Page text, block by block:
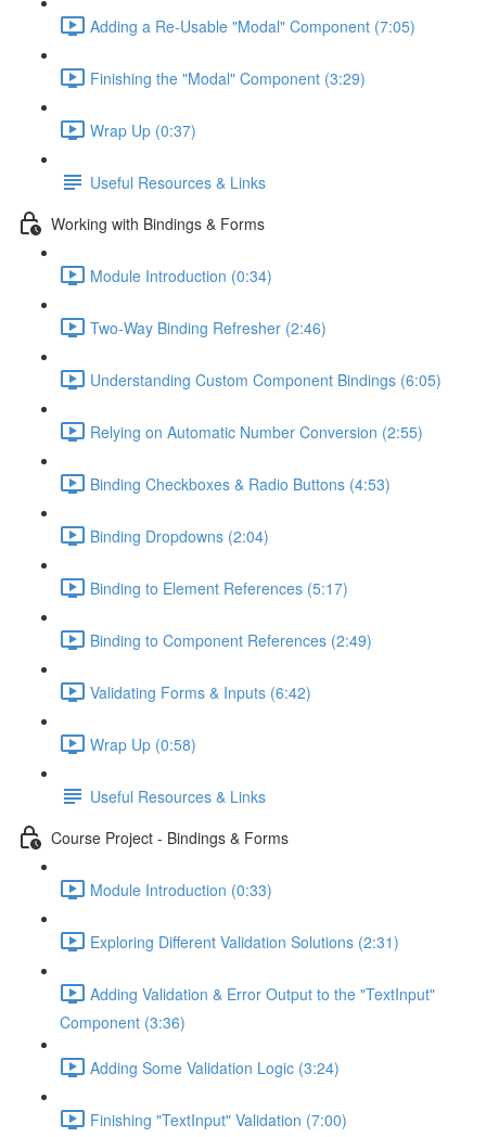
Adding a Re-Usable "Modal" Component (7:05)
Finishing the "Modal" Component (3:29)
Wrap Up (0:37)
Useful Resources & Links
Working with Bindings & Forms
Module Introduction (0:34)
Two-Way Binding Refresher (2:46)
Understanding Custom Component Bindings (6:05)
Relying on Automatic Number Conversion (2:55)
Binding Checkboxes & Radio Buttons (4:53)
Binding Dropdowns (2:04)
Binding to Element References (5:17)
Binding to Component References (2:49)
Validating Forms & Inputs (6:42)
Wrap Up (0:58)
Useful Resources & Links
Course Project - Bindings & Forms
Module Introduction (0:33)
Exploring Different Validation Solutions (2:31)
Adding Validation & Error Output to the "TextInput"
Component (3:36)
Adding Some Validation Logic (3:24)
Finishing "TextInput" Validation (7:00)